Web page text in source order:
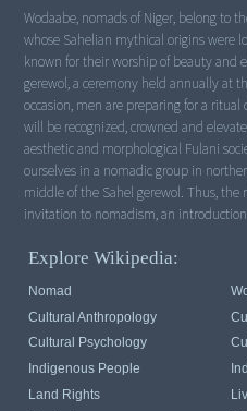
Wodaabe, nomads of Niger, belong to
whose Sahelian mythical origins were
known for their worship of beauty and
gerewol, a ceremony held annually at
occasion, men are preparing for a
will be recognized, crowned and
aesthetic and morphological Fulani
ourselves in a nomadic group in
middle of the Sahel gerewol. Thus, the
invitation to nomadism, an
Explore Wikipedia:
Nomad
Cultural Anthropology
Cultural Psychology
Indigenous People
Land Rights